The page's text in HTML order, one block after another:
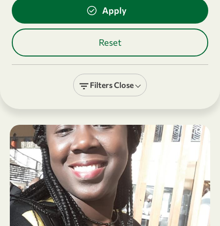
FiltersClose